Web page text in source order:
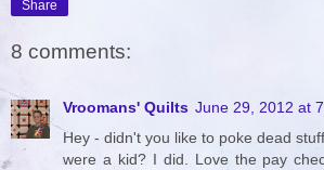
Share
8 comments:
Vroomans' Quilts June 29, 2012 at
Hey - didn't you like to poke dead
were a kid? I did. Love the pay